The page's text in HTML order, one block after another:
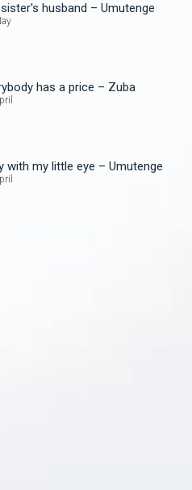
husband – Umutenge
has a price – Zuba
with my little eye – Umutenge